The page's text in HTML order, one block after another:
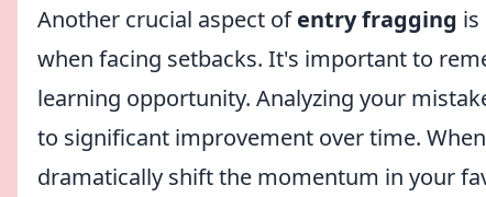
Another crucial aspect ofentry fragging is
when facing setbacks. It's important to
learning opportunity. Analyzing your
to significant improvement over time.
dramatically shift the momentum in your